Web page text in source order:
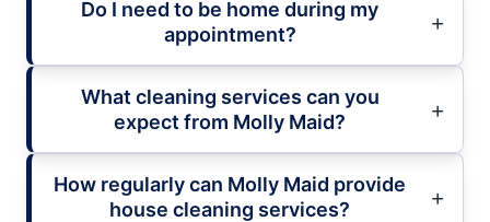
Do I need to be home during my
appointment?
What cleaning services can you
expect from Molly Maid?
How regularly can Molly Maid provide
house cleaning services?